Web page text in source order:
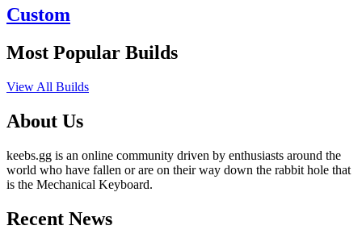
Custom
Most Popular Builds
View All Builds
About Us
keebs.gg is an online community driven by enthusiasts around the
world who have fallen or are on their way down the rabbit hole that
is the Mechanical Keyboard.
Recent News